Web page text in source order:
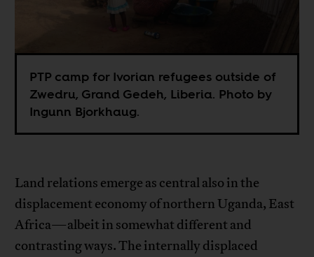
PTP camp for Ivorian refugees outside of
Zwedru, Grand Gedeh, Liberia. Photo by
Ingunn Bjorkhaug.
Land relations emerge as central also in the
displacement economy of northern Uganda, East
Africa—albeit in somewhat different and
contrasting ways. The internally displaced